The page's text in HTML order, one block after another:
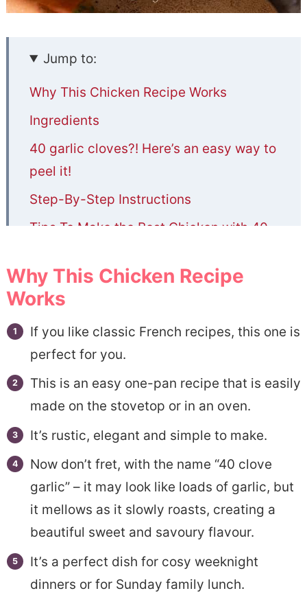
Jump to:
Why This Chicken Recipe Works
Ingredients
40 garlic cloves?! Here’s an easy way to
peel it!
Step-By-Step Instructions
Tips To Make the Best Chicken with 40
Recipe FAQs
More Chicken Thighs Recipes
📋40 Clove Garlic Chicken
Why This Chicken Recipe
Works
If you like classic French recipes, this one is
perfect for you.
This is an easy one-pan recipe that is easily
made on the stovetop or in an oven.
It’s rustic, elegant and simple to make.
Now don’t fret, with the name “40 clove
garlic” – it may look like loads of garlic, but
it mellows as it slowly roasts, creating a
beautiful sweet and savoury flavour.
It’s a perfect dish for cosy weeknight
dinners or for Sunday family lunch.